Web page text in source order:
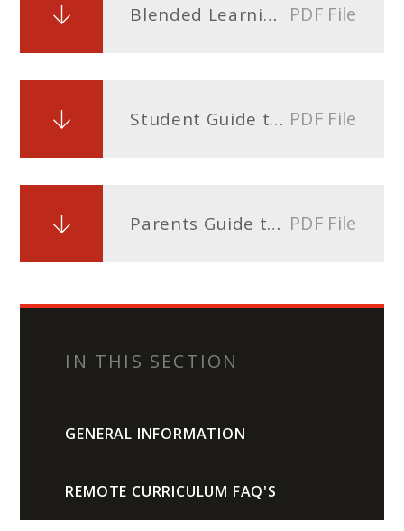
Blended Learning Timetable Sixth Form.docx PDF File
Student Guide to Blended Learning on ClassCharts PDF File
Parents Guide to Blended Learning on ClassCharts PDF File
IN THIS SECTION
GENERAL INFORMATION
REMOTE CURRICULUM FAQ'S